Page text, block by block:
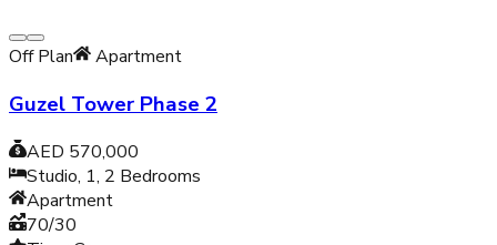
Off Plan Apartment
Guzel Tower Phase 2
AED 570,000
Studio, 1, 2 Bedrooms
Apartment
70/30